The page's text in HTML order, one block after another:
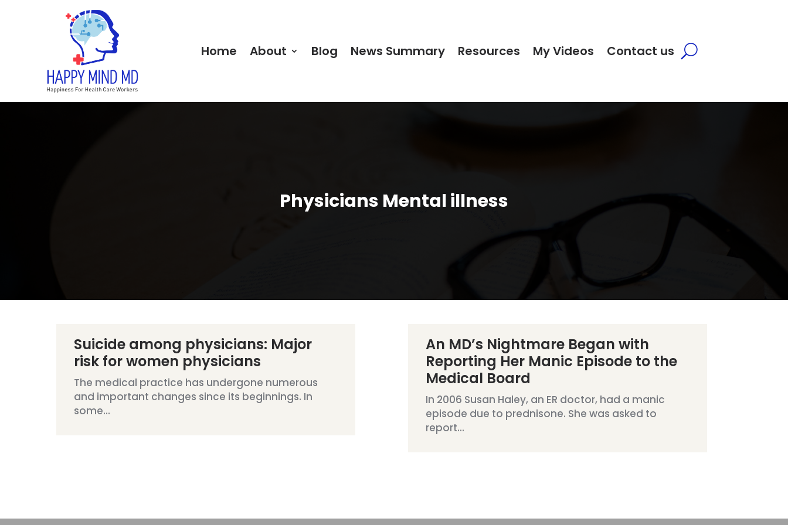
Home About Blog News Summary Resources My Videos Contact us
Physicians Mental illness
Suicide among physicians: Major
risk for women physicians
The medical practice has undergone numerous
and important changes since its beginnings. In
some...
An MD’s Nightmare Began with
Reporting Her Manic Episode to the
Medical Board
In 2006 Susan Haley, an ER doctor, had a manic
episode due to prednisone. She was asked to
report...